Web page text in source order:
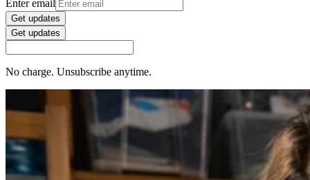
Enter email
Get updates
Get updates
No charge. Unsubscribe anytime.